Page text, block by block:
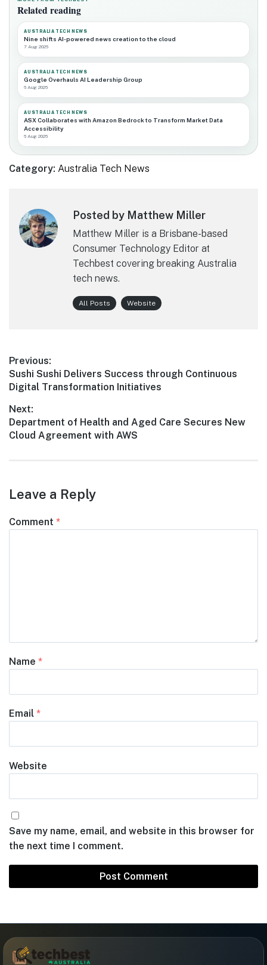
Related reading
AUSTRALIA TECH NEWS
Nine shifts AI-powered news creation to the cloud
7 Aug 2026
AUSTRALIA TECH NEWS
Google Overhauls AI Leadership Group
6 Aug 2026
AUSTRALIA TECH NEWS
ASX Collaborates with Amazon Bedrock to Transform Market Data
Accessibility
6 Aug 2026
Category: Australia Tech News
Posted by Matthew Miller
Matthew Miller is a Brisbane-based
Consumer Technology Editor at
Techbest covering breaking Australia
tech news.
All Posts Website
Post
navigation
Previous:
Previous
post:
Sushi Sushi Delivers Success through Continuous
Digital Transformation Initiatives
Next:
Next
post:
Department of Health and Aged Care Secures New
Cloud Agreement with AWS
Leave a Reply
Comment *
Name *
Email *
Website
Save my name, email, and website in this browser for
the next time I comment.